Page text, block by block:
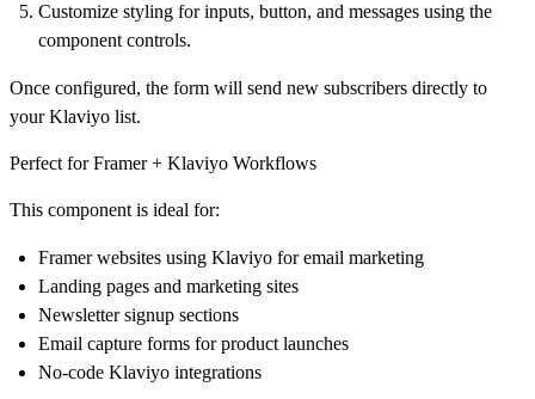
Customize styling for inputs, button, and messages using the
component controls.
Once configured, the form will send new subscribers directly to
your Klaviyo list.
Perfect for Framer + Klaviyo Workflows
This component is ideal for:
Framer websites using Klaviyo for email marketing
Landing pages and marketing sites
Newsletter signup sections
Email capture forms for product launches
No-code Klaviyo integrations